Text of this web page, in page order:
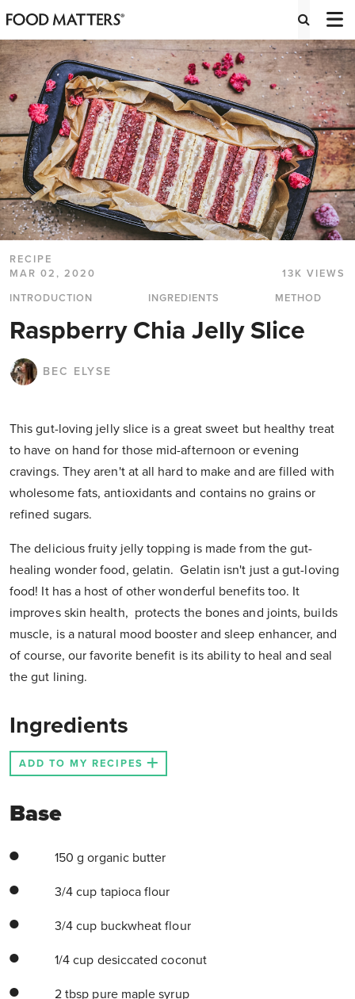
RECIPE
MAR 02, 2020
13K VIEWS
INTRODUCTION
INGREDIENTS METHOD
Raspberry Chia Jelly Slice
BEC ELYSE
This gut-loving jelly slice is a great sweet but healthy treat
to have on hand for those mid-afternoon or evening
cravings. They aren't at all hard to make and are filled with
wholesome fats, antioxidants and contains no grains or
refined sugars.
The delicious fruity jelly topping is made from the gut-
healing wonder food, gelatin. Gelatin isn't just a gut-loving
food! It has a host of other wonderful benefits too. It
improves skin health, protects the bones and joints, builds
muscle, is a natural mood booster and sleep enhancer, and
of course, our favorite benefit is its ability to heal and seal
the gut lining.
Ingredients
ADD TO MY RECIPES
Base
150 g organic butter
3/4 cup tapioca flour
3/4 cup buckwheat flour
1/4 cup desiccated coconut
2 tbsp pure maple syrup